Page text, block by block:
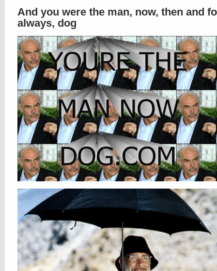
And you were the man, now, then and
always, dog